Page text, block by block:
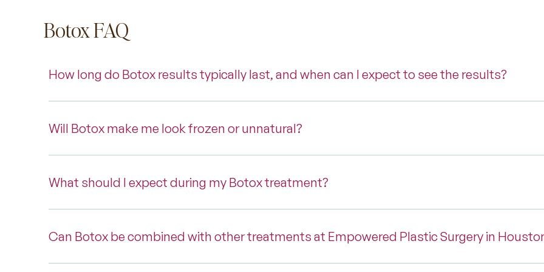
Botox FAQ
How long do Botox results typically last, and when can I expect to see the results?
Will Botox make me look frozen or unnatural?
What should I expect during my Botox treatment?
Can Botox be combined with other treatments at Empowered Plastic Surgery in